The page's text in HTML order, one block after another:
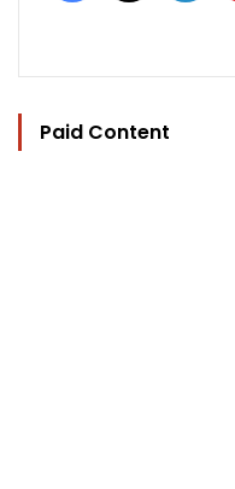
Paid Content